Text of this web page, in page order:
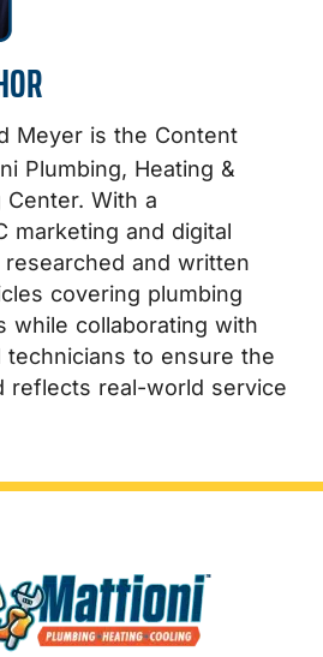
Meyer is the Content
Plumbing, Heating &
Center. With a
marketing and digital
and written
covering plumbing
while collaborating with
technicians to ensure the
reflects real-world service